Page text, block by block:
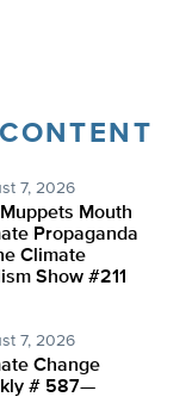
7, 2026
Mouth
Propaganda
Climate
Show #211
7, 2026
Change
# 587—